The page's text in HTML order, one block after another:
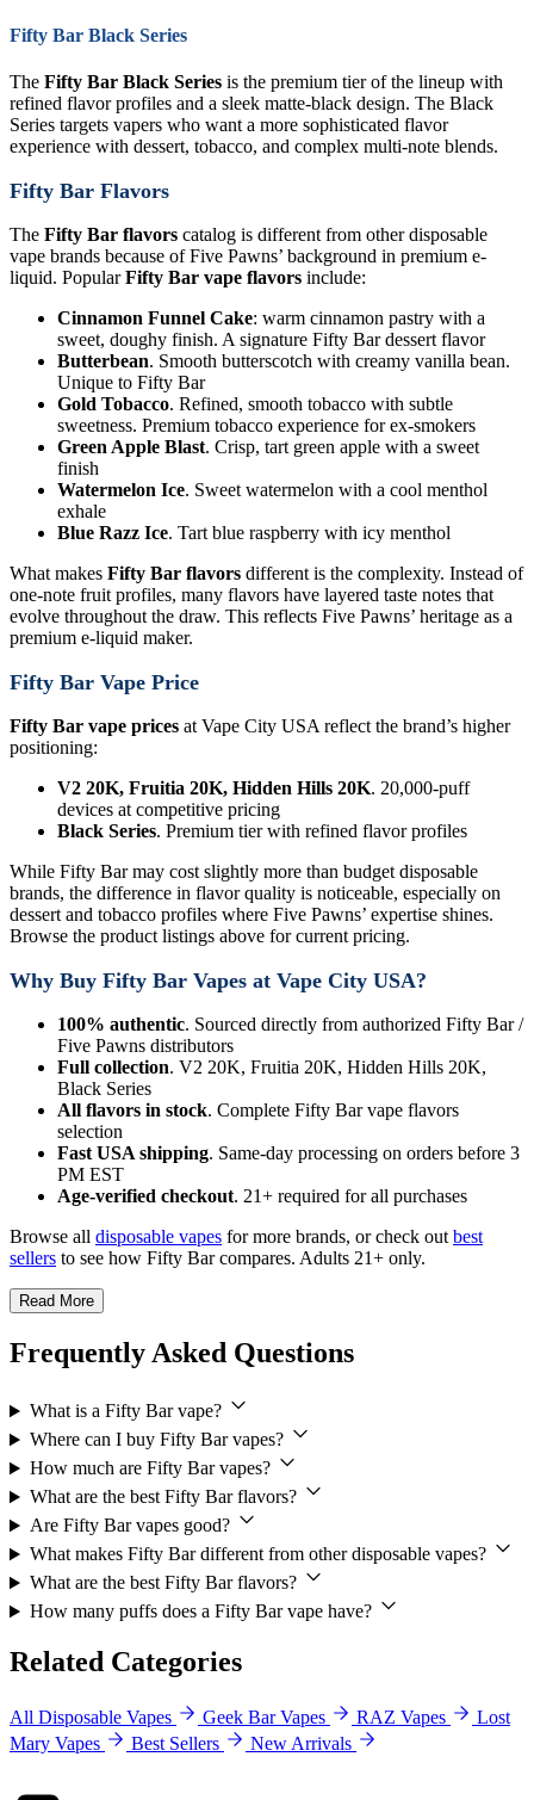
Fifty Bar Black Series
The Fifty Bar Black Series is the premium tier of the lineup with
refined flavor profiles and a sleek matte-black design. The Black
Series targets vapers who want a more sophisticated flavor
experience with dessert, tobacco, and complex multi-note blends.
Fifty Bar Flavors
The Fifty Bar flavors catalog is different from other disposable
vape brands because of Five Pawns’ background in premium e-
liquid. PopularFifty Bar vape flavors include:
Cinnamon Funnel Cake: warm cinnamon pastry with a
sweet, doughy finish. A signature Fifty Bar dessert flavor
Butterbean. Smooth butterscotch with creamy vanilla bean.
Unique to Fifty Bar
Gold Tobacco. Refined, smooth tobacco with subtle
sweetness. Premium tobacco experience for ex-smokers
Green Apple Blast. Crisp, tart green apple with a sweet
finish
Watermelon Ice. Sweet watermelon with a cool menthol
exhale
Blue Razz Ice. Tart blue raspberry with icy menthol
What makes Fifty Bar flavors different is the complexity. Instead of
one-note fruit profiles, many flavors have layered taste notes that
evolve throughout the draw. This reflects Five Pawns’ heritage as a
premium e-liquid maker.
Fifty Bar Vape Price
Fifty Bar vape prices at Vape City USA reflect the brand’s higher
positioning:
V2 20K, Fruitia 20K, Hidden Hills 20K. 20,000-puff
devices at competitive pricing
Black Series. Premium tier with refined flavor profiles
While Fifty Bar may cost slightly more than budget disposable
brands, the difference in flavor quality is noticeable, especially on
dessert and tobacco profiles where Five Pawns’ expertise shines.
Browse the product listings above for current pricing.
Why Buy Fifty Bar Vapes at Vape City USA?
100% authentic. Sourced directly from authorized Fifty Bar /
Five Pawns distributors
Full collection. V2 20K, Fruitia 20K, Hidden Hills 20K,
Black Series
All flavors in stock. Complete Fifty Bar vape flavors
selection
Fast USA shipping. Same-day processing on orders before 3
PM EST
Age-verified checkout. 21+ required for all purchases
Browse all disposable vapes for more brands, or check outbest
sellers to see how Fifty Bar compares. Adults 21+ only.
Read More
Frequently Asked Questions
What is a Fifty Bar vape?
Where can I buy Fifty Bar vapes?
How much are Fifty Bar vapes?
What are the best Fifty Bar flavors?
Are Fifty Bar vapes good?
What makes Fifty Bar different from other disposable vapes?
What are the best Fifty Bar flavors?
How many puffs does a Fifty Bar vape have?
Related Categories
All Disposable Vapes Geek Bar Vapes RAZ Vapes
Lost
Mary Vapes
Best Sellers New Arrivals